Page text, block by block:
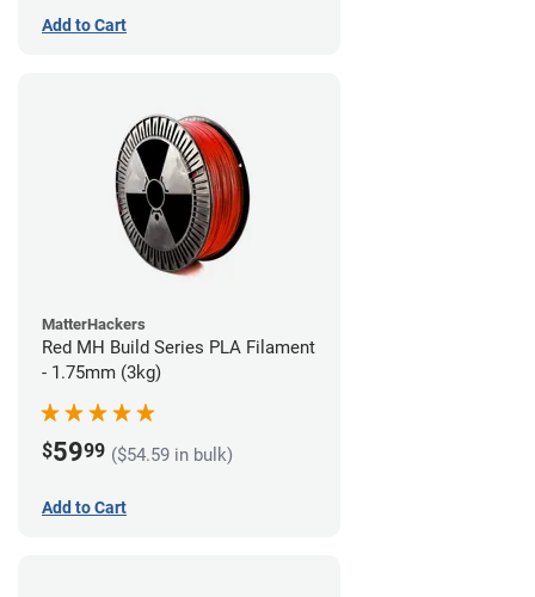
Add to Cart
MatterHackers
Red MH Build Series PLA Filament
- 1.75mm (3kg)
$5999 ($54.59 in bulk)
Add to Cart